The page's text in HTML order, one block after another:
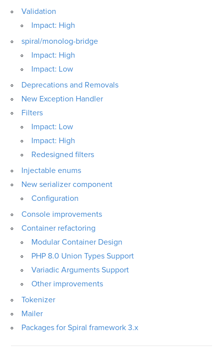
Validation
Impact: High
spiral/monolog-bridge
Impact: High
Impact: Low
Deprecations and Removals
New Exception Handler
Filters
Impact: Low
Impact: High
Redesigned filters
Injectable enums
New serializer component
Configuration
Console improvements
Container refactoring
Modular Container Design
PHP 8.0 Union Types Support
Variadic Arguments Support
Other improvements
Tokenizer
Mailer
Packages for Spiral framework 3.x